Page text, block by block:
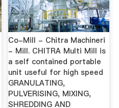
Co-Mill - Chitra Machineri
- Mill. CHITRA Multi Mill is
a self contained portable
unit useful for high speed
GRANULATING,
PULVERISING, MIXING,
SHREDDING AND